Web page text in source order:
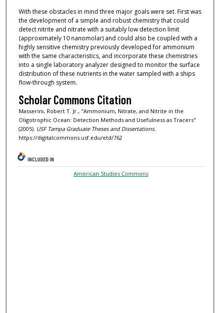
With these obstacles in mind three major goals were set. First was
the development of a simple and robust chemistry that could
detect nitrite and nitrate with a suitably low detection limit
(approximately 10 nanomolar) and could also be coupled with a
highly sensitive chemistry previously developed for ammonium
with the same characteristics, and incorporate these chemistries
into a single laboratory analyzer designed to monitor the surface
distribution of these nutrients in the water sampled with a ships
flow-through system.
Scholar Commons Citation
Masserini, Robert T. Jr., "Ammonium, Nitrate, and Nitrite in the
Oligotrophic Ocean: Detection Methods and Usefulness as Tracers"
(2005). USF Tampa Graduate Theses and Dissertations.
https://digitalcommons.usf.edu/etd/762
INCLUDED IN
American Studies Commons